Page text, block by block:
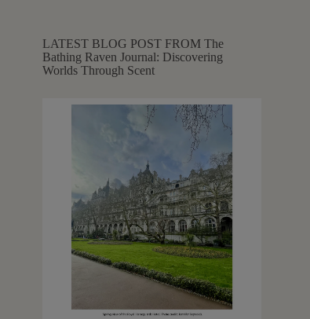
LATEST BLOG POST FROM The
Bathing Raven Journal: Discovering
Worlds Through Scent